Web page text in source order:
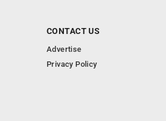
CONTACT US
Advertise
Privacy Policy